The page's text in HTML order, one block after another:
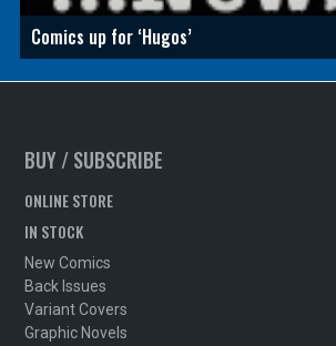
Comics up for ‘Hugos’
BUY / SUBSCRIBE
ONLINE STORE
IN STOCK
New Comics
Back Issues
Variant Covers
Graphic Novels